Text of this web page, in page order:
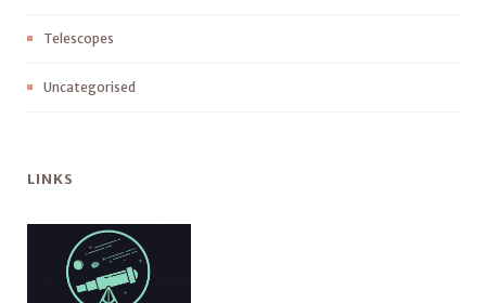
Telescopes
Uncategorised
LINKS